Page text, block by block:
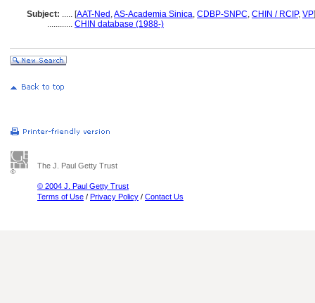
Subject: ..... [AAT-Ned ,AS-Academia Sinica, CDBP-SNPC, CHIN / RCIP, VP]
............ CHIN database (1988-)
The J. Paul Getty Trust
© 2004 J. Paul Getty Trust
Terms of Use / Privacy Policy / Contact Us